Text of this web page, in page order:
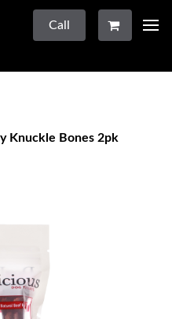
Call
Knuckle Bones 2pk